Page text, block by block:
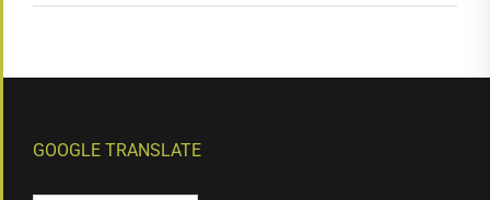
GOOGLE TRANSLATE